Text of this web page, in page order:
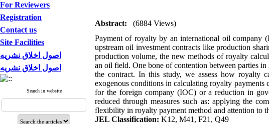
For Reviewers
Registration
Contact us
Site Facilities
اصول اخلاق نشریه
اصول اخلاق نشریه
Search in website
Abstract:
(6884 Views)
Payment of royalty by an international oil company
upstream oil investment contracts like production
production volume, the new methods of royalty
an oil field. One bone of contention between parties
the contract. In this study, we assess how royalty
exogenous conditions in calculating royalty
for the foreign company (IOC) or a reduction in
reduced through measures such as: applying the
flexibility in royalty payment method and attention to
JEL Classification: K12, M41, F21, Q49